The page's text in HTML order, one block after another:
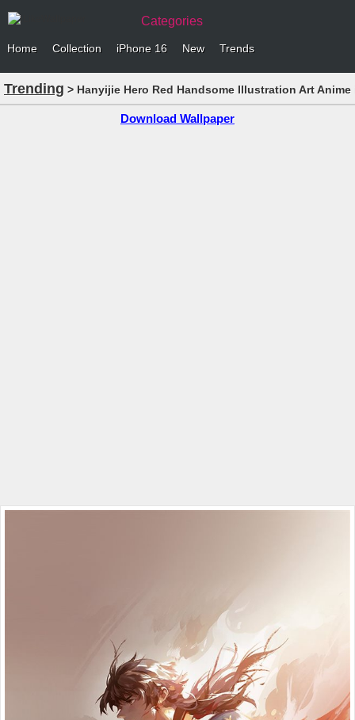
Categories
Home Collection iPhone 16 New Trends
Trending > Hanyijie Hero Red Handsome Illustration Art
Download Wallpaper